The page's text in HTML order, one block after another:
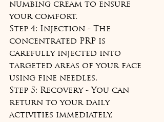
numbing cream to ensure
your comfort.
Step 4: Injection - The
concentrated PRP is
carefully injected into
targeted areas of your face
using fine needles.
Step 5: Recovery - You can
return to your daily
activities immediately,